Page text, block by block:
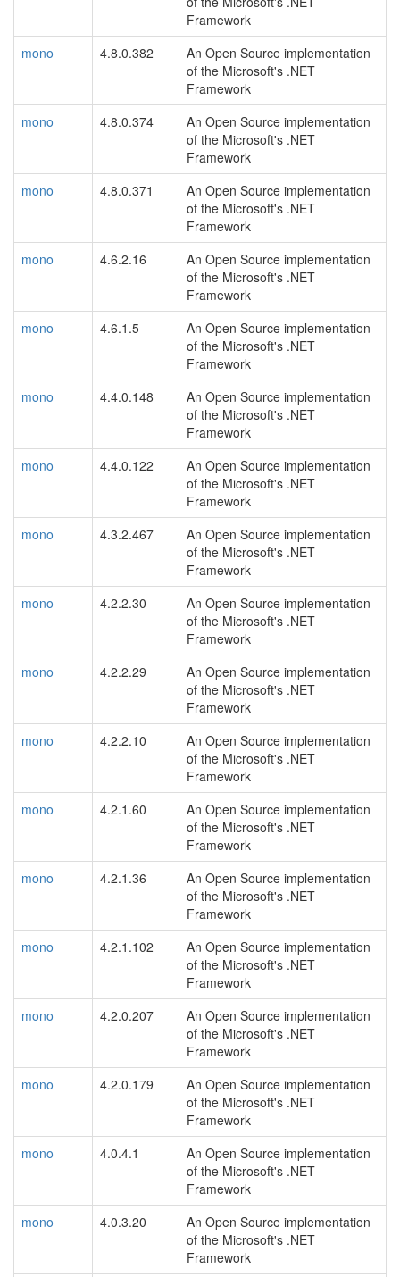
Framework
mono
4.8.0.382
An Open Source implementation
of the Microsoft's .NET
Framework
mono
4.8.0.374
An Open Source implementation
of the Microsoft's .NET
Framework
mono
4.8.0.371
An Open Source implementation
of the Microsoft's .NET
Framework
mono
4.6.2.16
An Open Source implementation
of the Microsoft's .NET
Framework
mono
4.6.1.5
An Open Source implementation
of the Microsoft's .NET
Framework
mono
4.4.0.148
An Open Source implementation
of the Microsoft's .NET
Framework
mono
4.4.0.122
An Open Source implementation
of the Microsoft's .NET
Framework
mono
4.3.2.467
An Open Source implementation
of the Microsoft's .NET
Framework
mono
4.2.2.30
An Open Source implementation
of the Microsoft's .NET
Framework
mono
4.2.2.29
An Open Source implementation
of the Microsoft's .NET
Framework
mono
4.2.2.10
An Open Source implementation
of the Microsoft's .NET
Framework
mono
4.2.1.60
An Open Source implementation
of the Microsoft's .NET
Framework
mono
4.2.1.36
An Open Source implementation
of the Microsoft's .NET
Framework
mono
4.2.1.102
An Open Source implementation
of the Microsoft's .NET
Framework
mono
4.2.0.207
An Open Source implementation
of the Microsoft's .NET
Framework
mono
4.2.0.179
An Open Source implementation
of the Microsoft's .NET
Framework
mono
4.0.4.1
An Open Source implementation
of the Microsoft's .NET
Framework
mono
4.0.3.20
An Open Source implementation
of the Microsoft's .NET
Framework